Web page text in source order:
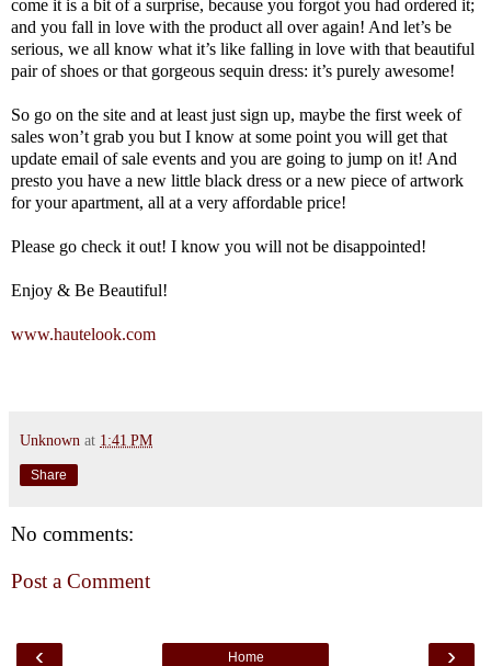
come it is a bit of a surprise, because you forgot you had ordered it;
and you fall in love with the product all over again! And let’s be
serious, we all know what it’s like falling in love with that beautiful
pair of shoes or that gorgeous sequin dress: it’s purely awesome!
So go on the site and at least just sign up, maybe the first week of
sales won’t grab you but I know at some point you will get that
update email of sale events and you are going to jump on it! And
presto you have a new little black dress or a new piece of artwork
for your apartment, all at a very affordable price!
Please go check it out! I know you will not be disappointed!
Enjoy & Be Beautiful!
www.hautelook.com
Unknown at 1:41 PM
Share
No comments:
Post a Comment
‹ ›
Home